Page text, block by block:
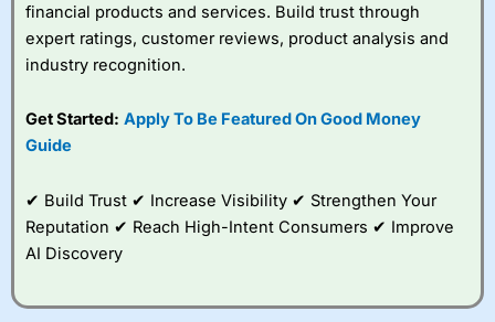
City Index
a good spread betting broker?
best around with
very good added
value tools to help
financial products and services. Build trust through
expert ratings, customer reviews, product analysis and
industry recognition.
Get Started: Apply To Be Featured On Good Money
Guide
✔ Build Trust ✔ Increase Visibility ✔ Strengthen Your
Reputation ✔ Reach High-Intent Consumers ✔ Improve
AI Discovery